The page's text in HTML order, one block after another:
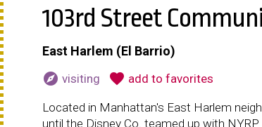
103rd Street
East Harlem (El Barrio)
explore visiting favorite add to favorites
Located in Manhattan's East Harlem
until the Disney Co. teamed up with